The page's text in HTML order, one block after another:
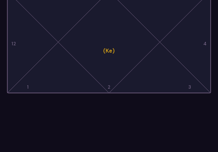
12
1 2 3
4
(Ke)